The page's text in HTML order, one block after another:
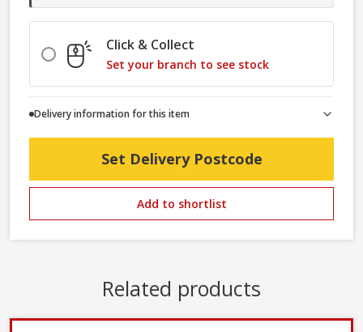
Click & Collect
Set your branch to see stock
Delivery information for this item
Set Delivery Postcode
Add to shortlist
Related products